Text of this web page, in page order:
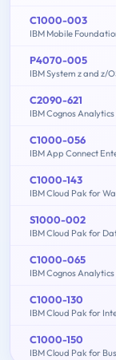
C1000-003
IBM Mobile
P4070-005
IBM System z and z/
C2090-621
IBM Cognos Analytics
C1000-056
IBM App Connect
C1000-143
IBM Cloud Pak for
S1000-002
IBM Cloud Pak for
C1000-065
IBM Cognos Analytics
C1000-130
IBM Cloud Pak for
C1000-150
IBM Cloud Pak for